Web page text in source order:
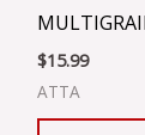
$15.99
ATTA